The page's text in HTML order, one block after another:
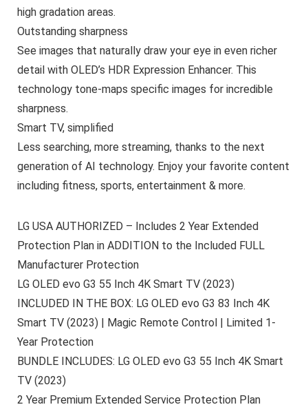
high gradation areas.
Outstanding sharpness
See images that naturally draw your eye in even richer
detail with OLED’s HDR Expression Enhancer. This
technology tone-maps specific images for incredible
sharpness.
Smart TV, simplified
Less searching, more streaming, thanks to the next
generation of AI technology. Enjoy your favorite content
including fitness, sports, entertainment & more.
LG USA AUTHORIZED – Includes 2 Year Extended
Protection Plan in ADDITION to the Included FULL
Manufacturer Protection
LG OLED evo G3 55 Inch 4K Smart TV (2023)
INCLUDED IN THE BOX: LG OLED evo G3 83 Inch 4K
Smart TV (2023) | Magic Remote Control | Limited 1-
Year Protection
BUNDLE INCLUDES: LG OLED evo G3 55 Inch 4K Smart
TV (2023)
2 Year Premium Extended Service Protection Plan